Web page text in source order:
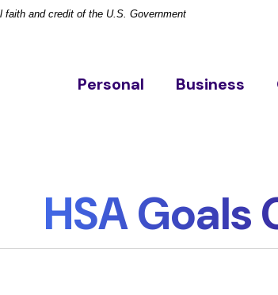
faith and credit of the U.S. Government
Personal Business
HSA Goals